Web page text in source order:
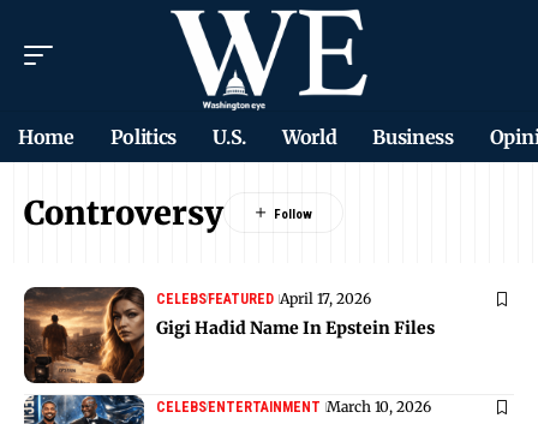
Home Politics U.S. World Business
Controversy
CELEBSFEATURED April 17, 2026
Gigi Hadid Name In Epstein Files
CELEBSENTERTAINMENT March 10, 2026